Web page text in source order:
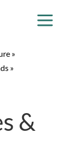
»
»
&